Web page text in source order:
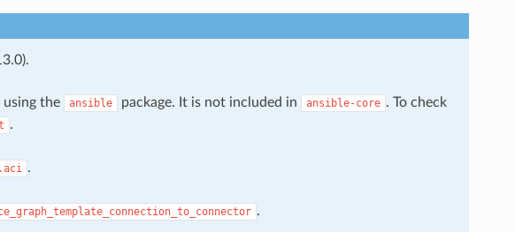
using the ansible package. It is not included in ansible-core . To check
.
.
.